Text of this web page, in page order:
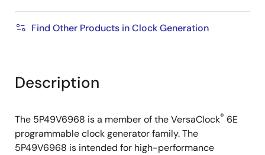
Find Other Products in Clock Generation
Description
The 5P49V6968 is a member of the VersaClock® 6E
programmable clock generator family. The
5P49V6968 is intended for high-performance